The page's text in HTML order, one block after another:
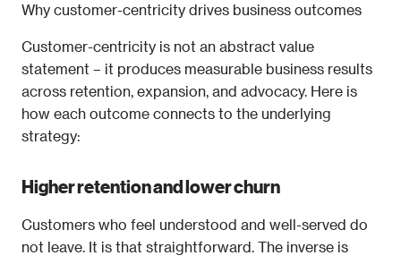
Why customer-centricity drives business outcomes
Customer-centricity is not an abstract value
statement – it produces measurable business results
across retention, expansion, and advocacy. Here is
how each outcome connects to the underlying
strategy:
Higher retention and lower churn
Customers who feel understood and well-served do
not leave. It is that straightforward. The inverse is